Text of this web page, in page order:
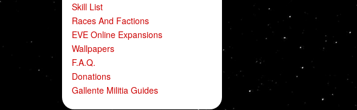
Skill List
Races And Factions
EVE Online Expansions
Wallpapers
F.A.Q.
Donations
Gallente Militia Guides